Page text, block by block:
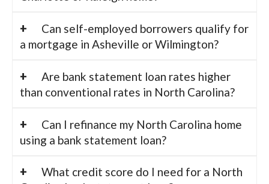
Can self-employed borrowers qualify for
a mortgage in Asheville or Wilmington?
Are bank statement loan rates higher
than conventional rates in North Carolina?
Can I refinance my North Carolina home
using a bank statement loan?
What credit score do I need for a North